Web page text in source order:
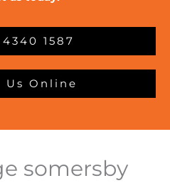
1587
Us Online
somersby